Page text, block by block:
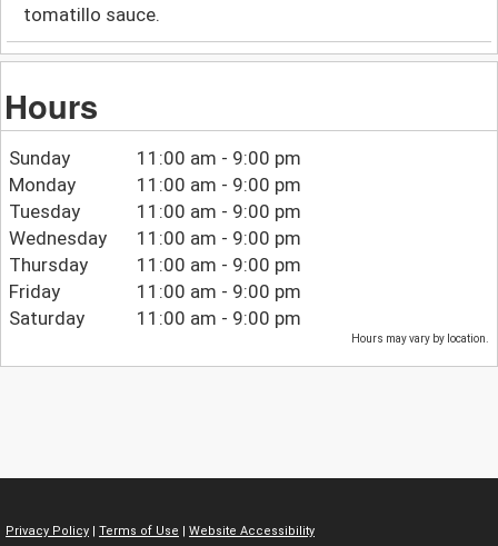
tomatillo sauce.
Hours
Sunday
11:00 am - 9:00 pm
Monday
11:00 am - 9:00 pm
Tuesday
11:00 am - 9:00 pm
Wednesday
11:00 am - 9:00 pm
Thursday
11:00 am - 9:00 pm
Friday
11:00 am - 9:00 pm
Saturday
11:00 am - 9:00 pm
Hours may vary by location.
Privacy Policy | Terms of Use | Website Accessibility